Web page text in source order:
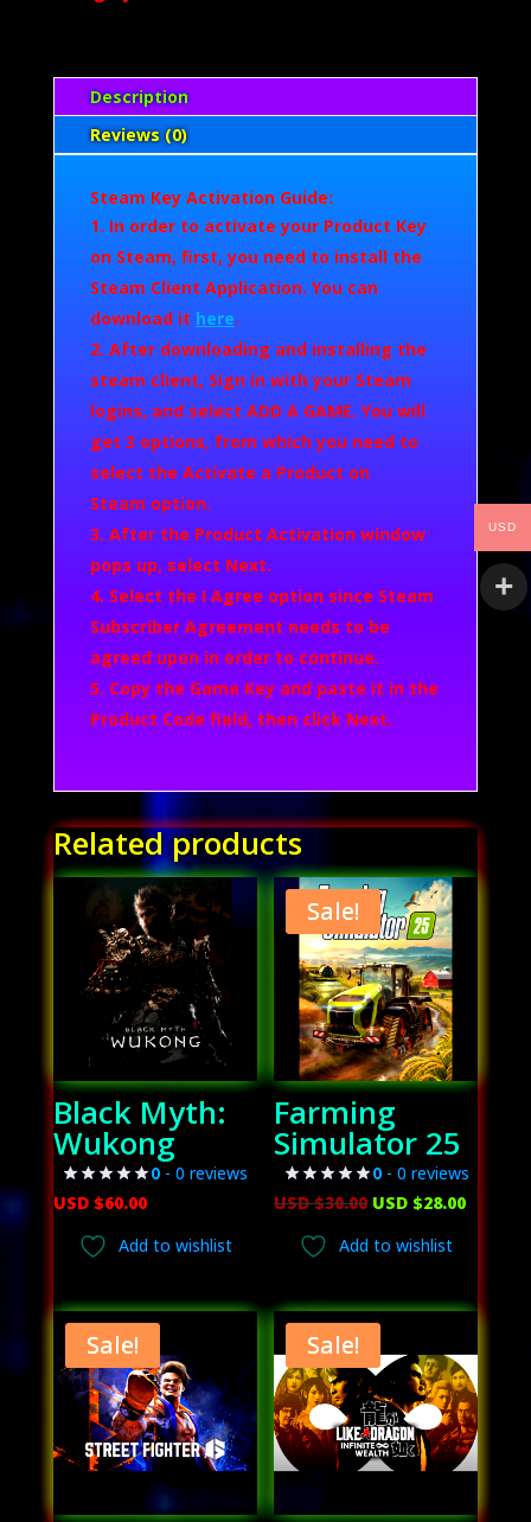
Description
Reviews (0)
Steam Key Activation Guide:
In order to activate your Product Key
on Steam, first, you need to install the
Steam Client Application. You can
download it here.
After downloading and installing the
steam client, Sign in with your Steam
logins, and select ADD A GAME. You will
get 3 options, from which you need to
select the Activate a Product on
Steam option.
After the Product Activation window
pops up, select Next.
Select the I Agree option since Steam
Subscriber Agreement needs to be
agreed upon in order to continue.
Copy the Game Key and paste it in the
Product Code field, then click Next.
Related products
Black Myth:
Wukong
0 - 0 reviews
USD $60.00
Add to wishlist
Sale!
Farming
Simulator 25
0- 0 reviews
USD $30.00 Original
$30.00.
USD $28.00
$28.00.
Add to wishlist
Sale! Sale!
USD